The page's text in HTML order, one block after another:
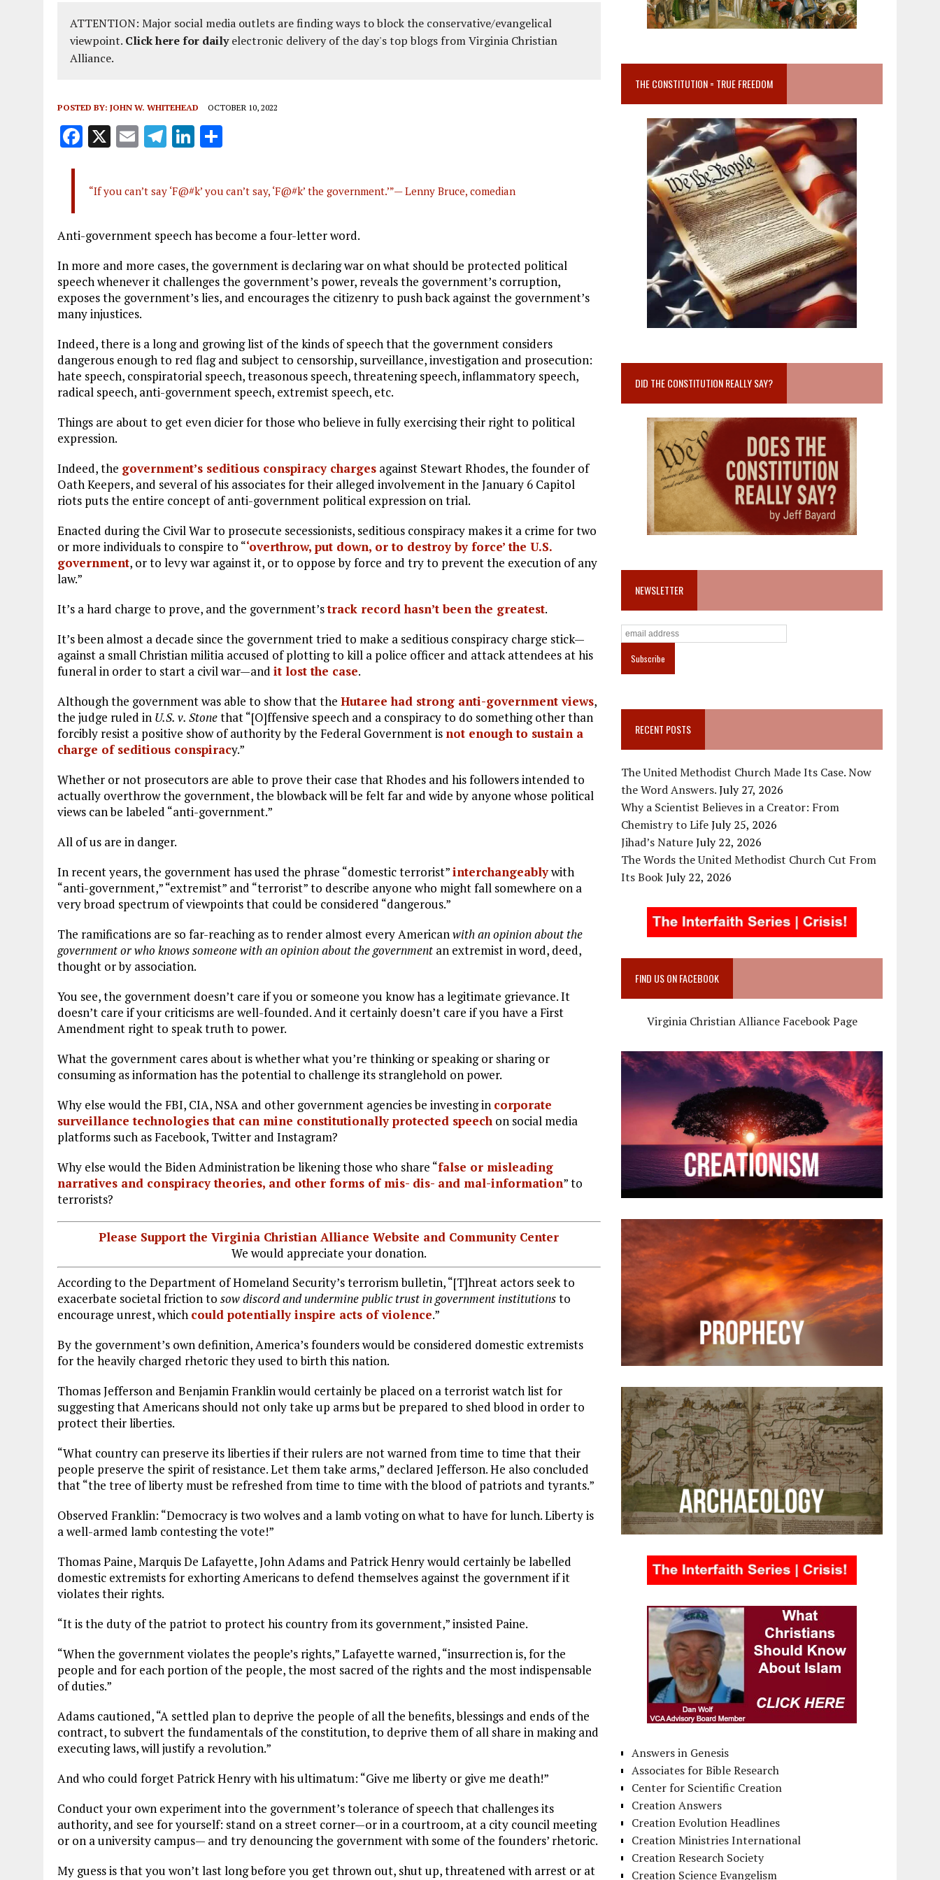
ATTENTION: Major social media outlets are finding ways to block the conservative/evangelical
viewpoint. Click here for dailyelectronic delivery of the day's top blogs from Virginia Christian
Alliance.
POSTED BY: JOHN W. WHITEHEAD OCTOBER 10, 2022
F
ce
b
o
o
k
X E
ai
l
T
e
g
r
a
m
Li
k
e
dI
n
a
re
“If you can’t say ‘F@#k’ you can’t say, ‘F@#k’ the government.’”— Lenny Bruce, comedian
Anti-government speech has become a four-letter word.
In more and more cases, the government is declaring war on what should be protected political
speech whenever it challenges the government’s power, reveals the government’s corruption,
exposes the government’s lies, and encourages the citizenry to push back against the government’s
many injustices.
Indeed, there is a long and growing list of the kinds of speech that the government considers
dangerous enough to red flag and subject to censorship, surveillance, investigation and prosecution:
hate speech, conspiratorial speech, treasonous speech, threatening speech, inflammatory speech,
radical speech, anti-government speech, extremist speech, etc.
Things are about to get even dicier for those who believe in fully exercising their right to political
expression.
Indeed, the government’s seditious conspiracy charges against Stewart Rhodes, the founder of
Oath Keepers, and several of his associates for their alleged involvement in the January 6 Capitol
riots puts the entire concept of anti-government political expression on trial.
Enacted during the Civil War to prosecute secessionists, seditious conspiracy makes it a crime for two
or more individuals to conspire to “‘overthrow, put down, or to destroy by force’ the U.S.
government, or to levy war against it, or to oppose by force and try to prevent the execution of any
law.”
It’s a hard charge to prove, and the government’strack record hasn’t been the greatest.
It’s been almost a decade since the government tried to make a seditious conspiracy charge stick—
against a small Christian militia accused of plotting to kill a police officer and attack attendees at his
funeral in order to start a civil war—and it lost the case.
Although the government was able to show that the Hutaree had strong anti-government views,
the judge ruled in U.S. v. Stonethat “[O]ffensive speech and a conspiracy to do something other than
forcibly resist a positive show of authority by the Federal Government is not enough to sustain a
charge of seditious conspiracy.”
Whether or not prosecutors are able to prove their case that Rhodes and his followers intended to
actually overthrow the government, the blowback will be felt far and wide by anyone whose political
views can be labeled “anti-government.”
All of us are in danger.
In recent years, the government has used the phrase “domestic terrorist”interchangeablywith
“anti-government,” “extremist” and “terrorist” to describe anyone who might fall somewhere on a
very broad spectrum of viewpoints that could be considered “dangerous.”
The ramifications are so far-reaching as to render almost every Americanwith an opinion about the
governmentor who knows someone with an opinion about the government an extremist in word, deed,
thought or by association.
You see, the government doesn’t care if you or someone you know has a legitimate grievance. It
doesn’t care if your criticisms are well-founded. And it certainly doesn’t care if you have a First
Amendment right to speak truth to power.
What the government cares about is whether what you’re thinking or speaking or sharing or
consuming as information has the potential to challenge its stranglehold on power.
Why else would the FBI, CIA, NSA and other government agencies be investing in corporate
surveillance technologies that can mine constitutionally protected speech on social media
platforms such as Facebook, Twitter and Instagram?
Why else would the Biden Administration be likening those who share “false or misleading
narratives and conspiracy theories, and other forms of mis- dis- and mal-information” to
terrorists?
Please Support the Virginia Christian Alliance Website and Community Center
We would appreciate your donation.
According to the Department of Homeland Security’s terrorism bulletin, “[T]hreat actors seek to
exacerbate societal friction to sow discord and undermine public trust in government institutionsto
encourage unrest, which could potentially inspire acts of violence.”
By the government’s own definition, America’s founders would be considered domestic extremists
for the heavily charged rhetoric they used to birth this nation.
Thomas Jefferson and Benjamin Franklin would certainly be placed on a terrorist watch list for
suggesting that Americans should not only take up arms but be prepared to shed blood in order to
protect their liberties.
“What country can preserve its liberties if their rulers are not warned from time to time that their
people preserve the spirit of resistance. Let them take arms,” declared Jefferson. He also concluded
that “the tree of liberty must be refreshed from time to time with the blood of patriots and tyrants.”
Observed Franklin: “Democracy is two wolves and a lamb voting on what to have for lunch. Liberty is
a well-armed lamb contesting the vote!”
Thomas Paine, Marquis De Lafayette, John Adams and Patrick Henry would certainly be labelled
domestic extremists for exhorting Americans to defend themselves against the government if it
violates their rights.
“It is the duty of the patriot to protect his country from its government,” insisted Paine.
“When the government violates the people’s rights,” Lafayette warned, “insurrection is, for the
people and for each portion of the people, the most sacred of the rights and the most indispensable
of duties.”
Adams cautioned, “A settled plan to deprive the people of all the benefits, blessings and ends of the
contract, to subvert the fundamentals of the constitution, to deprive them of all share in making and
executing laws, will justify a revolution.”
And who could forget Patrick Henry with his ultimatum: “Give me liberty or give me death!”
Conduct your own experiment into the government’s tolerance of speech that challenges its
authority, and see for yourself: stand on a street corner—or in a courtroom, at a city council meeting
or on a university campus— and try denouncing the government with some of the founders’ rhetoric.
My guess is that you won’t last long before you get thrown out, shut up, threatened with arrest or at
THE CONSTITUTION = TRUE FREEDOM
DID THE CONSTITUTION REALLY SAY?
NEWSLETTER
RECENT POSTS
The United Methodist Church Made Its Case. Now
the Word Answers.July 27, 2026
Why a Scientist Believes in a Creator: From
Chemistry to LifeJuly 25, 2026
Jihad’s NatureJuly 22, 2026
The Words the United Methodist Church Cut From
Its BookJuly 22, 2026
FIND US ON FACEBOOK
Virginia Christian Alliance Facebook Page
Answers in Genesis
Associates for Bible Research
Center for Scientific Creation
Creation Answers
Creation Evolution Headlines
Creation Ministries International
Creation Research Society
Creation Science Evangelism